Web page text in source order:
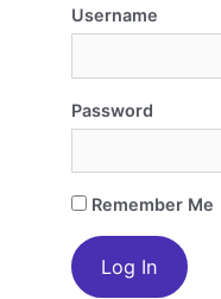
Username
Password
Remember Me